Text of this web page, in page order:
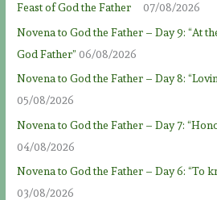
Feast of God the Father
07/08/2026
Novena to God the Father – Day 9: “At
God Father” 06/08/2026
Novena to God the Father – Day 8:
05/08/2026
Novena to God the Father – Day 7:
04/08/2026
Novena to God the Father – Day 6: “To
03/08/2026